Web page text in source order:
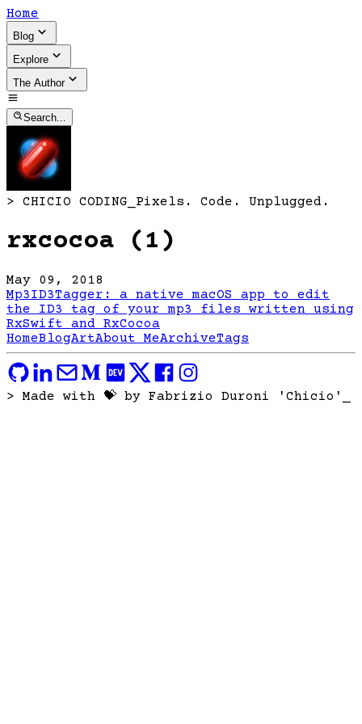
Home
Blog
Explore
The Author
Search...
> CHICIO CODING Pixels. Code. Unplugged.
rxcocoa (1)
May 09, 2018
Mp3ID3Tagger: a native macOS app to edit
the ID3 tag of your mp3 files written using
RxSwift and RxCocoa
HomeBlogArtAbout MeArchiveTags
> Made with 💝 by Fabrizio Duroni 'Chicio'